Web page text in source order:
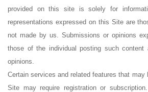
provided on this site is solely for
representations expressed on this Site are
not made by us. Submissions or opinions
those of the individual posting such
opinions.
Certain services and related features that may
Site may require registration or